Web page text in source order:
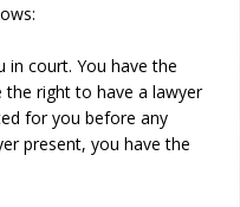
in court. You have the
right to have a lawyer
for you before any
present, you have the